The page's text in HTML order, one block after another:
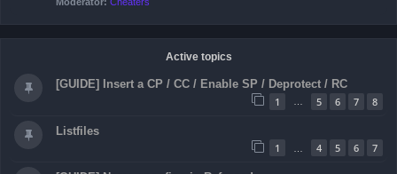
Active topics
[GUIDE] Insert a CP / CC / Enable SP / Deprotect / RC
1
5 6 7 8
Listfiles
1
4 5 6 7